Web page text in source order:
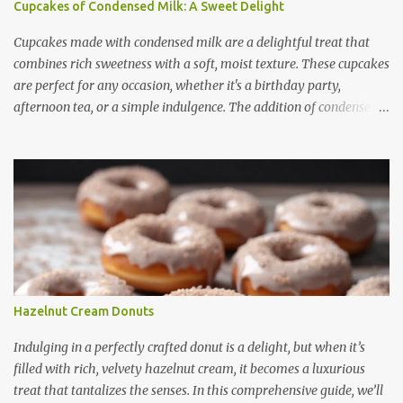
Cupcakes of Condensed Milk: A Sweet Delight
Cupcakes made with condensed milk are a delightful treat that
combines rich sweetness with a soft, moist texture. These cupcakes
are perfect for any occasion, whether it's a birthday party,
afternoon tea, or a simple indulgence. The addition of condensed
of using condensed milk in cupcakes, provide a step-by-step recipe,
share useful baking tips, and suggest creative variations. Finally,
we will answer some frequently asked questions about these
delicious treats. Benefits of Using Condensed Milk in Cupcakes
Condensed milk is a versatile ingredient that brings several
advantages to cupcake recipes: 1. Enhanced Sweetness -
Condensed milk adds a natural sweetness, reducing the need for
the overall taste. 2. Moist and Soft Texture - The thick consistency
of condensed milk ensures tha...
Hazelnut Cream Donuts
Indulging in a perfectly crafted donut is a delight, but when it’s
filled with rich, velvety hazelnut cream, it becomes a luxurious
treat that tantalizes the senses. In this comprehensive guide, we’ll